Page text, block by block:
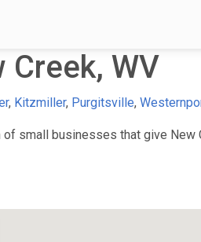
WV
, Kitzmiller, Purgitsville,
small businesses that give